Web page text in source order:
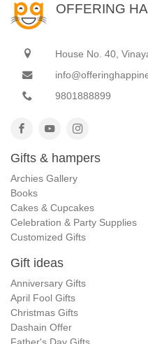
OFFERING
House No. 40,
9801888899
Gifts & hampers
Archies Gallery
Books
Cakes & Cupcakes
Celebration & Party Supplies
Customized Gifts
Gift ideas
Anniversary Gifts
April Fool Gifts
Christmas Gifts
Dashain Offer